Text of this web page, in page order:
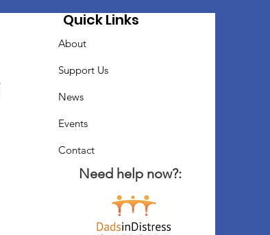
Quick Links
About
Support Us
News
Events
Contact
Need help now?: